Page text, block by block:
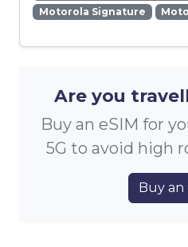
Motorola Signature
Are you
Buy an eSIM for
5G to avoid high
Buy an